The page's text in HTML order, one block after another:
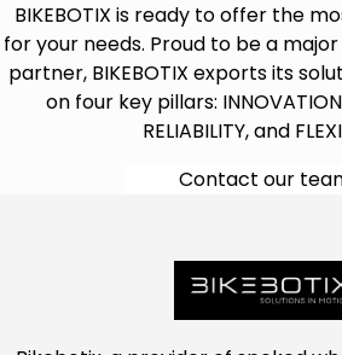
BIKEBOTIX is ready to offer the
for your needs. Proud to be a
partner, BIKEBOTIX exports its
on four key pillars:
RELIABILITY, and
Contact our